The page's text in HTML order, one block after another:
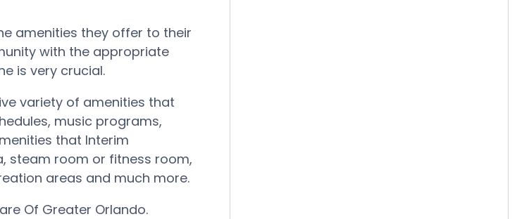
amenities they offer to their
with the appropriate
is very crucial.
variety of amenities that
music programs,
that Interim
steam room or fitness room,
areas and much more.
Of Greater Orlando.